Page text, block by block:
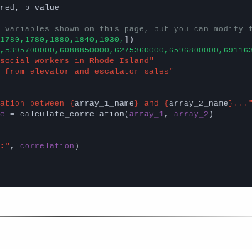
p_value
shown on this page, but you can modify
])
social workers in Rhode Island"
from elevator and escalator sales"
between {array_1_name} and {array_2_name}..."
= calculate_correlation(array_1 , array_2 )
, correlation